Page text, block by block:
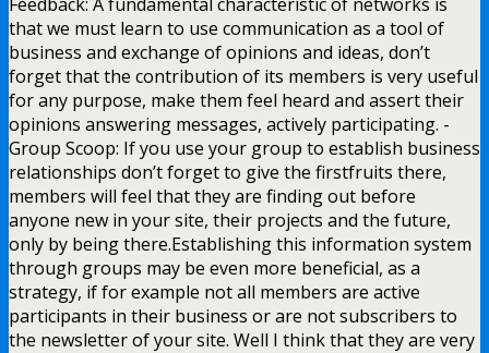
that we must learn to use communication as a tool of
business and exchange of opinions and ideas, don’t
forget that the contribution of its members is very useful
for any purpose, make them feel heard and assert their
opinions answering messages, actively participating. -
Group Scoop: If you use your group to establish business
relationships don’t forget to give the firstfruits there,
members will feel that they are finding out before
anyone new in your site, their projects and the future,
only by being there.Establishing this information system
through groups may be even more beneficial, as a
strategy, if for example not all members are active
participants in their business or are not subscribers to
the newsletter of your site. Well I think that they are very